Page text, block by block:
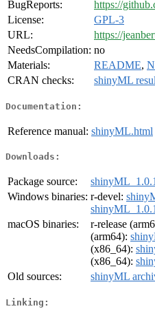
BugReports:
https://
License:
GPL-3
URL:
https://
NeedsCompilation: no
Materials:
README,
CRAN checks:
shinyML
Documentation:
Reference manual: shinyML.html
Downloads:
Package source:
Windows binaries: r-devel:
macOS binaries:
r-release
(arm64):
(x86_64):
(x86_64):
Old sources:
shinyML
Linking: